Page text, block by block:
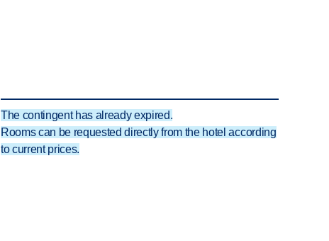
The contingent has already expired.
Rooms can be requested directly from the hotel according
to current prices.